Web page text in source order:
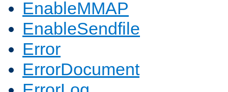
EnableMMAP
EnableSendfile
Error
ErrorDocument